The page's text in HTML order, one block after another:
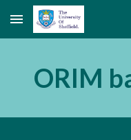
Skip to main content
ORIM